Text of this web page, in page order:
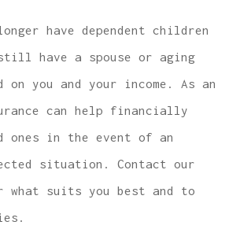
have dependent children
still have a spouse or aging
on you and your income. As an
can help financially
ones in the event of an
situation. Contact our
what suits you best and to